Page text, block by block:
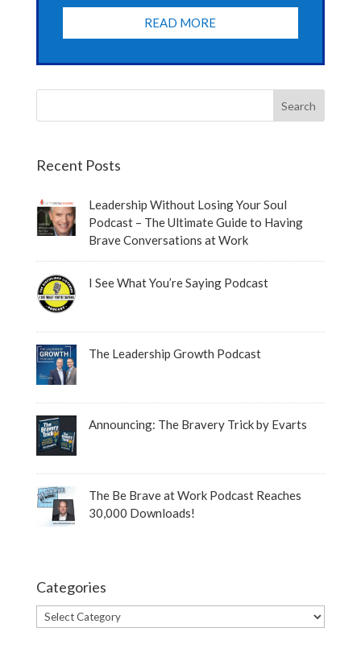
READ MORE
Recent Posts
Leadership Without Losing Your Soul
Podcast – The Ultimate Guide to Having
Brave Conversations at Work
I See What You’re Saying Podcast
The Leadership Growth Podcast
Announcing: The Bravery Trick by Evarts
The Be Brave at Work Podcast Reaches
30,000 Downloads!
Categories
Categories